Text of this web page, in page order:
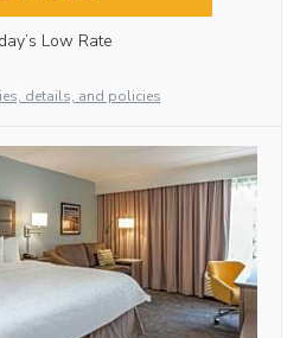
Low Rate
details, and policies